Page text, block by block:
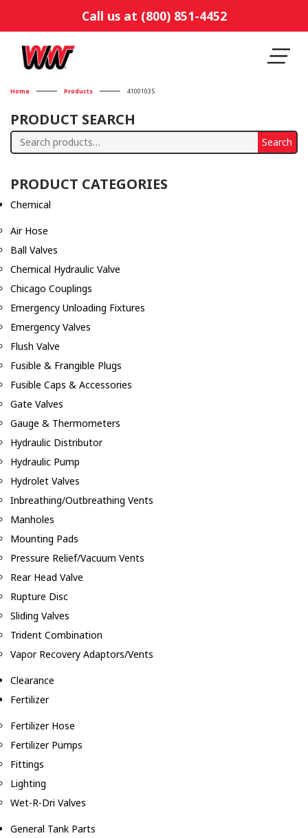
Call us at (800) 851-4452
Home Products 41001035
PRODUCT SEARCH
Search
Search
PRODUCT CATEGORIES
Chemical
Air Hose
Ball Valves
Chemical Hydraulic Valve
Chicago Couplings
Emergency Unloading Fixtures
Emergency Valves
Flush Valve
Fusible & Frangible Plugs
Fusible Caps & Accessories
Gate Valves
Gauge & Thermometers
Hydraulic Distributor
Hydraulic Pump
Hydrolet Valves
Inbreathing/Outbreathing Vents
Manholes
Mounting Pads
Pressure Relief/Vacuum Vents
Rear Head Valve
Rupture Disc
Sliding Valves
Trident Combination
Vapor Recovery Adaptors/Vents
Clearance
Fertilizer
Fertilizer Hose
Fertilizer Pumps
Fittings
Lighting
Wet-R-Dri Valves
General Tank Parts